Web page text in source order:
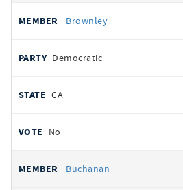
Brownley
Democratic
CA
No
Buchanan